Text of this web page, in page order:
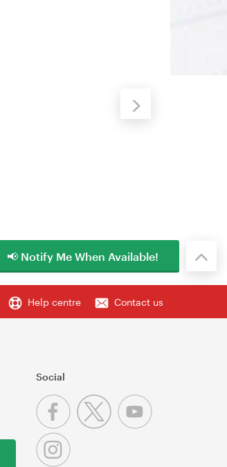
Help centre Contact us
Social
📢 Notify Me When Available!